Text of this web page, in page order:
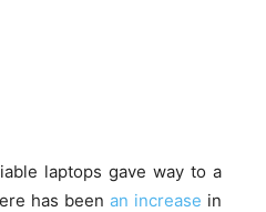
laptops gave way to a
has been an increase in